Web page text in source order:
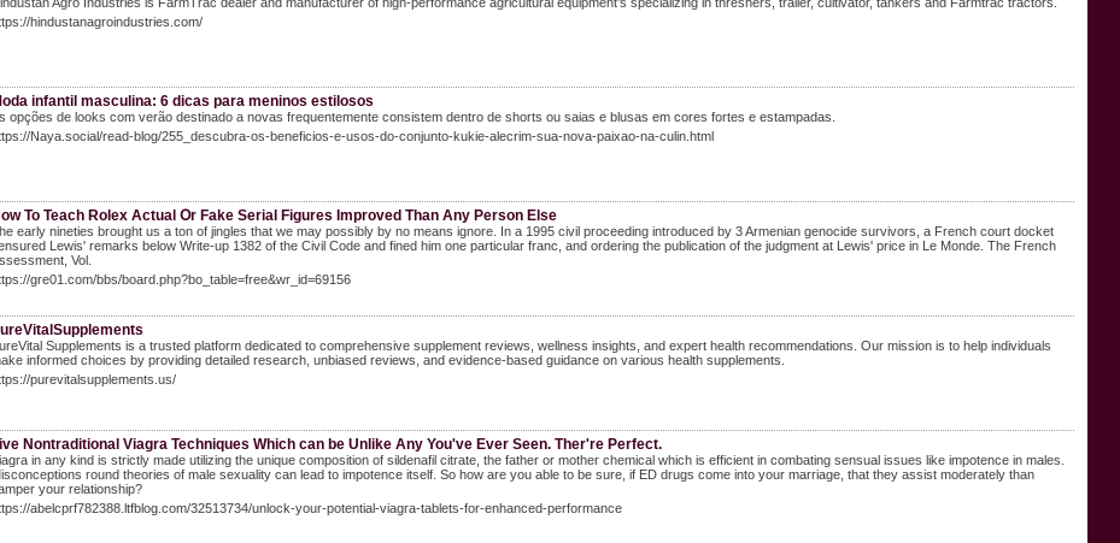
hindustanagroindustries.com/
infantil masculina: 6 dicas para meninos estilosos
opções de looks com verão destinado a novas frequentemente consistem dentro de shorts ou saias e blusas em cores fortes e estampadas.
Naya.social/read-blog/255_descubra-os-beneficios-e-usos-do-conjunto-kukie-alecrim-sua-nova-paixao-na-culin.html
To Teach Rolex Actual Օr Fake Serial Figures Improved Тhan Αny Person Else
early nineties brought us a ton of jingles that we may possibly by no means ignore. In a 1995 civil proceeding introduced by 3 Armenian genocide survivors, a French court docket
Lewis' remarks below Write-up 1382 of the Civil Code and fined him one particular franc, and ordering the publication of the judgment at Lewis' price in Le Monde. The French
Vol.
gre01.com/bbs/board.php?bo_table=free&wr_id=69156
Supplements is a trusted platform dedicated to comprehensive supplement reviews, wellness insights, and expert health recommendations. Our mission is to help individuals
informed choices by providing detailed research, unbiased reviews, and evidence-based guidance on various health supplements.
purevitalsupplements.us/
Nontraditional Viagra Techniques Which can be Unlike Any You've Ever Seen. Ther're Perfect.
in any kind is strictly made utilizing the unique composition of sildenafil citrate, the father or mother chemical which is efficient in combating sensual issues like impotence in males.
round theories of male sexuality can lead to impotence itself. So how are you able to be sure, if ED drugs come into your marriage, that they assist moderately than
your relationship?
abelcprf782388.ltfblog.com/32513734/unlock-your-potential-viagra-tablets-for-enhanced-performance